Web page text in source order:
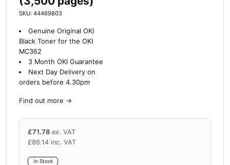
SKU: 44469803
Genuine Original OKI
Black Toner for the OKI
MC362
3 Month OKI Guarantee
Next Day Delivery on
orders before 4.30pm
Find out more →
£71.78 ex. VAT
£86.14 inc. VAT
In Stock